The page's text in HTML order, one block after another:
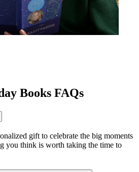
Books FAQs
gift to celebrate the big moments
you think is worth taking the time to